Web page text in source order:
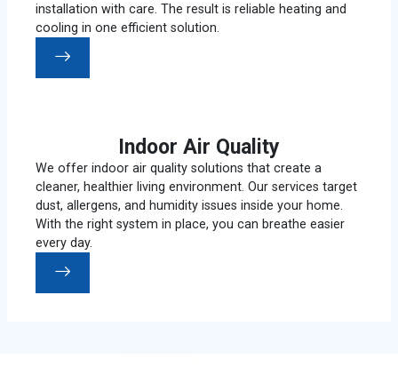
installation with care. The result is reliable heating and
cooling in one efficient solution.
Indoor Air Quality
We offer indoor air quality solutions that create a
cleaner, healthier living environment. Our services target
dust, allergens, and humidity issues inside your home.
With the right system in place, you can breathe easier
every day.